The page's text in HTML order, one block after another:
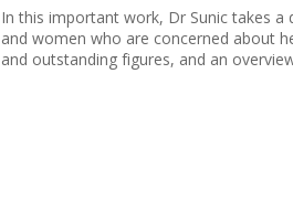
In this important work, Dr Sunic takes a
and women who are concerned about
and outstanding figures, and an